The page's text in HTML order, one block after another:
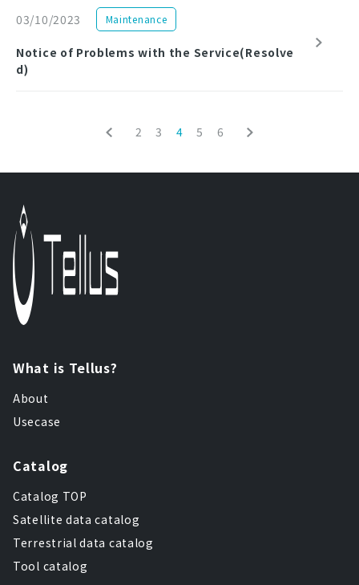
03/10/2023 Maintenance
Notice of Problems with the Service(Resolve
d)
2 3 4 5 6
What is Tellus?
About
Usecase
Catalog
Catalog TOP
Satellite data catalog
Terrestrial data catalog
Tool catalog